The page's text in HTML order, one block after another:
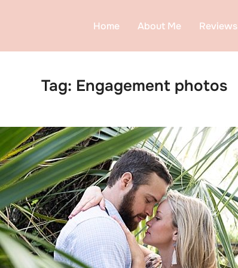
Home About Me Reviews
Tag: Engagement photos